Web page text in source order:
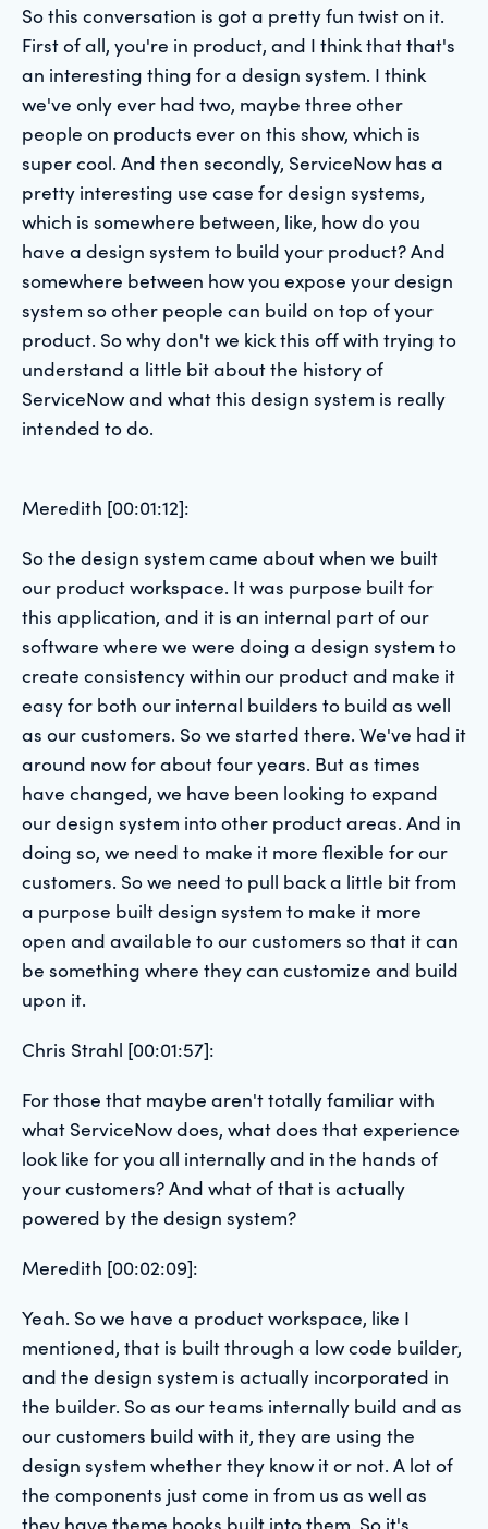
So this conversation is got a pretty fun twist on it.
First of all, you're in product, and I think that that's
an interesting thing for a design system. I think
we've only ever had two, maybe three other
people on products ever on this show, which is
super cool. And then secondly, ServiceNow has a
pretty interesting use case for design systems,
which is somewhere between, like, how do you
have a design system to build your product? And
somewhere between how you expose your design
system so other people can build on top of your
product. So why don't we kick this off with trying to
understand a little bit about the history of
ServiceNow and what this design system is really
intended to do.
Meredith [00:01:12]:
So the design system came about when we built
our product workspace. It was purpose built for
this application, and it is an internal part of our
software where we were doing a design system to
create consistency within our product and make it
easy for both our internal builders to build as well
as our customers. So we started there. We've had it
around now for about four years. But as times
have changed, we have been looking to expand
our design system into other product areas. And in
doing so, we need to make it more flexible for our
customers. So we need to pull back a little bit from
a purpose built design system to make it more
open and available to our customers so that it can
be something where they can customize and build
upon it.
Chris Strahl [00:01:57]:
For those that maybe aren't totally familiar with
what ServiceNow does, what does that experience
look like for you all internally and in the hands of
your customers? And what of that is actually
powered by the design system?
Meredith [00:02:09]:
Yeah. So we have a product workspace, like I
mentioned, that is built through a low code builder,
and the design system is actually incorporated in
the builder. So as our teams internally build and as
our customers build with it, they are using the
design system whether they know it or not. A lot of
the components just come in from us as well as
they have theme hooks built into them. So it's